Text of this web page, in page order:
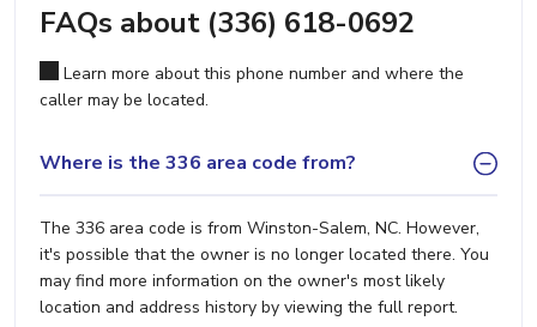
FAQs about (336) 618-0692
Learn more about this phone number and where the
caller may be located.
Where is the 336 area code from?
The 336 area code is from Winston-Salem, NC. However,
it's possible that the owner is no longer located there. You
may find more information on the owner's most likely
location and address history by viewing the full report.